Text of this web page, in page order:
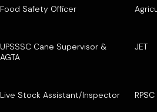
Food Safety Officer
UPSSSC Cane Supervisor &
AGTA
JET
Live Stock Assistant/Inspector